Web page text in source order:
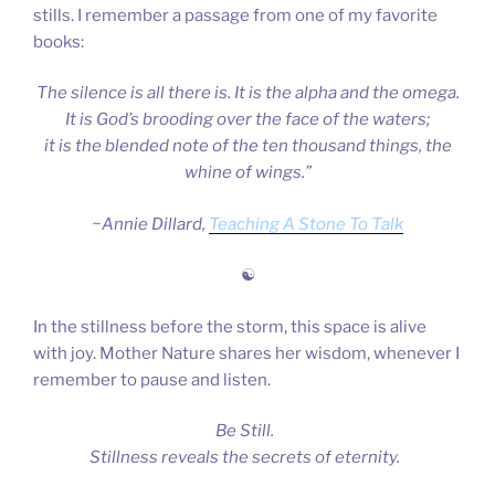
stills. I remember a passage from one of my favorite
books:
The silence is all there is. It is the alpha and the omega.
It is God’s brooding over the face of the waters;
it is the blended note of the ten thousand things, the
whine of wings.”
~Annie Dillard, Teaching A Stone To Talk
☯
In the stillness before the storm, this space is alive
with joy. Mother Nature shares her wisdom, whenever I
remember to pause and listen.
Be Still.
Stillness reveals the secrets of eternity.